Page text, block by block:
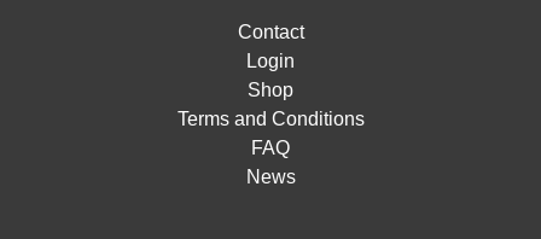
Contact
Login
Shop
Terms and Conditions
FAQ
News